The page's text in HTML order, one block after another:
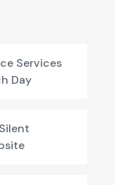
Services
Day